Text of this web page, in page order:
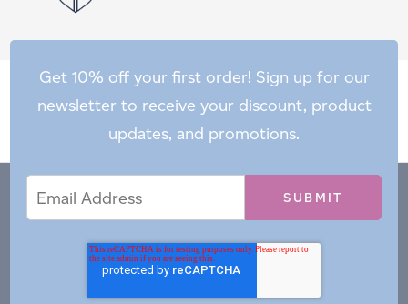
Get 10% off your first order! Sign up for our
newsletter to receive your discount, product
updates, and promotions.
Address